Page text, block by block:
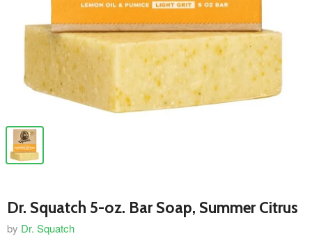
Dr. Squatch 5-oz. Bar Soap, Summer Citrus
by Dr. Squatch